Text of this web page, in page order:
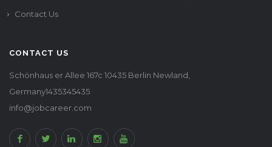
Contact Us
CONTACT US
Schönhaus er Allee 167c 10435 Berlin Newland,
Germany1435345435
info@jobcareer.com